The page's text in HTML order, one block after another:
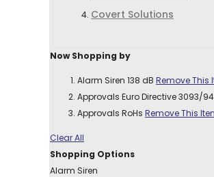
Covert Solutions
Now Shopping by
Alarm Siren 138 dB Remove This
Approvals Euro Directive 3093/
Approvals RoHs Remove This
Clear All
Shopping Options
Alarm Siren